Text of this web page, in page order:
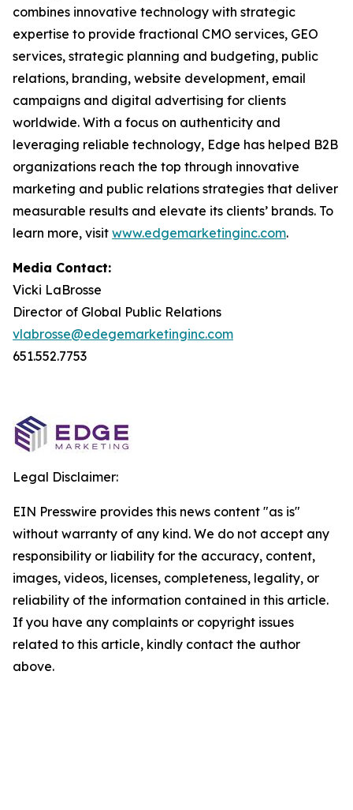
combines innovative technology with strategic
expertise to provide fractional CMO services, GEO
services, strategic planning and budgeting, public
relations, branding, website development, email
campaigns and digital advertising for clients
worldwide. With a focus on authenticity and
leveraging reliable technology, Edge has helped B2B
organizations reach the top through innovative
marketing and public relations strategies that deliver
measurable results and elevate its clients’ brands. To
learn more, visit www.edgemarketinginc.com.
Media Contact:
Vicki LaBrosse
Director of Global Public Relations
vlabrosse@edegemarketinginc.com
651.552.7753
Legal Disclaimer:
EIN Presswire provides this news content "as is"
without warranty of any kind. We do not accept any
responsibility or liability for the accuracy, content,
images, videos, licenses, completeness, legality, or
reliability of the information contained in this article.
If you have any complaints or copyright issues
related to this article, kindly contact the author
above.